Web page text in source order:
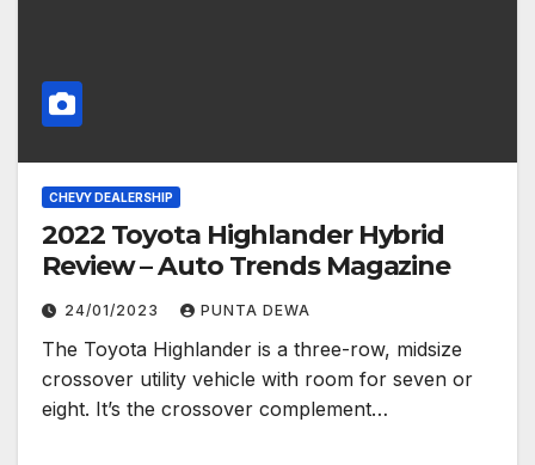
CHEVY DEALERSHIP
2022 Toyota Highlander Hybrid
Review – Auto Trends Magazine
24/01/2023 PUNTA DEWA
The Toyota Highlander is a three-row, midsize
crossover utility vehicle with room for seven or
eight. It’s the crossover complement…